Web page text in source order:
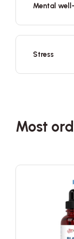
Mental
Stress
Most